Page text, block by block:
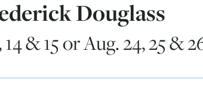
Douglass
14 & 15 or Aug. 24, 25 &